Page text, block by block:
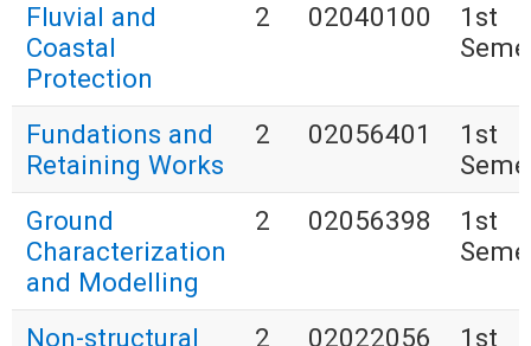
Fluvial and
Coastal
Protection
2 02040100
1st
Fundations and
Retaining Works
2 02056401
1st
Ground
Characterization
and Modelling
2 02056398
1st
Non-structural
2 02022056
1st